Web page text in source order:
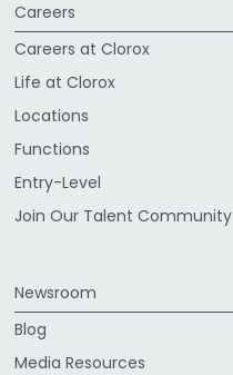
Careers
Careers at Clorox
Life at Clorox
Locations
Functions
Entry-Level
Join Our Talent Community
Newsroom
Blog
Media Resources